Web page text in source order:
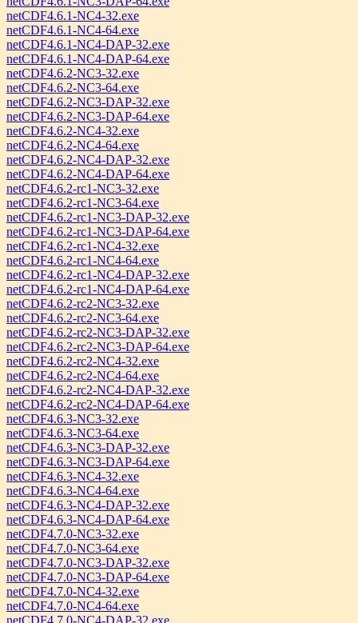
netCDF4.6.1-NC4-32.exe
netCDF4.6.1-NC4-64.exe
netCDF4.6.1-NC4-DAP-32.exe
netCDF4.6.1-NC4-DAP-64.exe
netCDF4.6.2-NC3-32.exe
netCDF4.6.2-NC3-64.exe
netCDF4.6.2-NC3-DAP-32.exe
netCDF4.6.2-NC3-DAP-64.exe
netCDF4.6.2-NC4-32.exe
netCDF4.6.2-NC4-64.exe
netCDF4.6.2-NC4-DAP-32.exe
netCDF4.6.2-NC4-DAP-64.exe
netCDF4.6.2-rc1-NC3-32.exe
netCDF4.6.2-rc1-NC3-64.exe
netCDF4.6.2-rc1-NC3-DAP-32.exe
netCDF4.6.2-rc1-NC3-DAP-64.exe
netCDF4.6.2-rc1-NC4-32.exe
netCDF4.6.2-rc1-NC4-64.exe
netCDF4.6.2-rc1-NC4-DAP-32.exe
netCDF4.6.2-rc1-NC4-DAP-64.exe
netCDF4.6.2-rc2-NC3-32.exe
netCDF4.6.2-rc2-NC3-64.exe
netCDF4.6.2-rc2-NC3-DAP-32.exe
netCDF4.6.2-rc2-NC3-DAP-64.exe
netCDF4.6.2-rc2-NC4-32.exe
netCDF4.6.2-rc2-NC4-64.exe
netCDF4.6.2-rc2-NC4-DAP-32.exe
netCDF4.6.2-rc2-NC4-DAP-64.exe
netCDF4.6.3-NC3-32.exe
netCDF4.6.3-NC3-64.exe
netCDF4.6.3-NC3-DAP-32.exe
netCDF4.6.3-NC3-DAP-64.exe
netCDF4.6.3-NC4-32.exe
netCDF4.6.3-NC4-64.exe
netCDF4.6.3-NC4-DAP-32.exe
netCDF4.6.3-NC4-DAP-64.exe
netCDF4.7.0-NC3-32.exe
netCDF4.7.0-NC3-64.exe
netCDF4.7.0-NC3-DAP-32.exe
netCDF4.7.0-NC3-DAP-64.exe
netCDF4.7.0-NC4-32.exe
netCDF4.7.0-NC4-64.exe
netCDF4.7.0-NC4-DAP-32.exe